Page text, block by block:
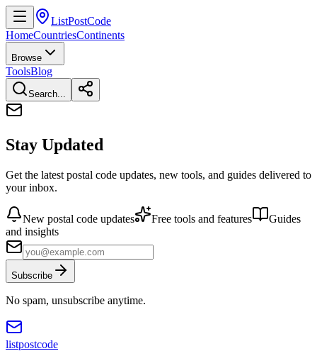
ListPostCode
HomeCountriesContinents
Browse
ToolsBlog
Search...
Stay Updated
Get the latest postal code updates, new tools, and guides delivered to
your inbox.
New postal code updates Free tools and features
Guides
and insights
Subscribe
No spam, unsubscribe anytime.
listpostcode